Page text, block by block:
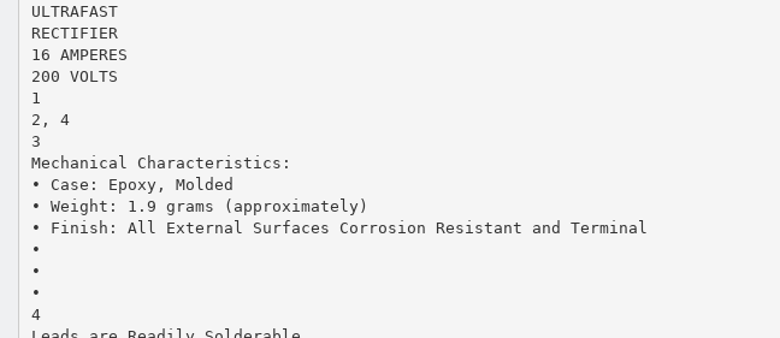
ULTRAFAST
RECTIFIER
16 AMPERES
200 VOLTS
1
2, 4
3
Mechanical Characteristics:
• Case: Epoxy, Molded
• Weight: 1.9 grams (approximately)
• Finish: All External Surfaces Corrosion Resistant and Terminal
•
•
•
4